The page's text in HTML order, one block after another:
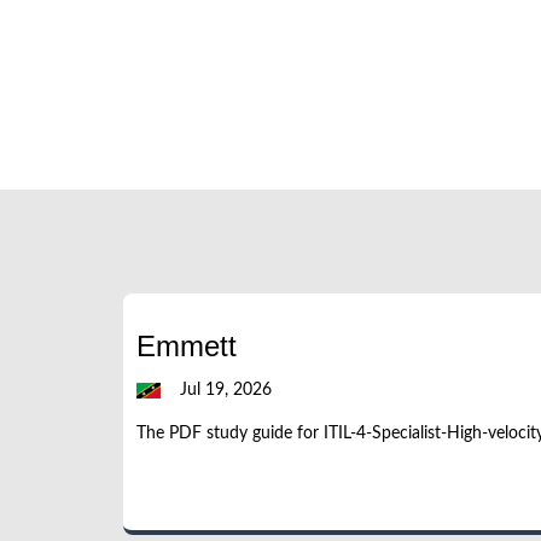
Emmett
Jul 19, 2026
The PDF study guide for ITIL-4-Specialist-High-